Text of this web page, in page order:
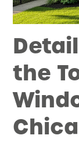
the